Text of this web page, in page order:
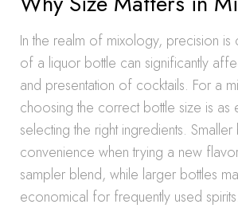
In the realm of mixology, precision is
of a liquor bottle can significantly
and presentation of cocktails. For a
choosing the correct bottle size is as
selecting the right ingredients.
convenience when trying a new
sampler blend, while larger bottles
economical for frequently used